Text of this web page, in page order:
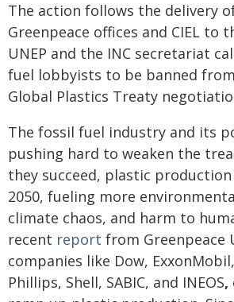
The action follows the delivery
Greenpeace offices and CIEL to
UNEP and the INC secretariat
fuel lobbyists to be banned
Global Plastics Treaty
The fossil fuel industry and its
pushing hard to weaken the
they succeed, plastic
2050, fueling more
climate chaos, and harm to
recent report from Greenpeace
companies like Dow,
Phillips, Shell, SABIC, and INEOS,